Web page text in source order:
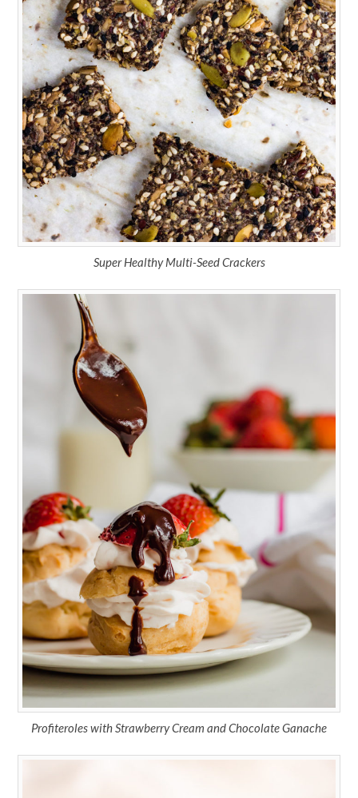
Super Healthy Multi-Seed Crackers
Profiteroles with Strawberry Cream and Chocolate Ganache